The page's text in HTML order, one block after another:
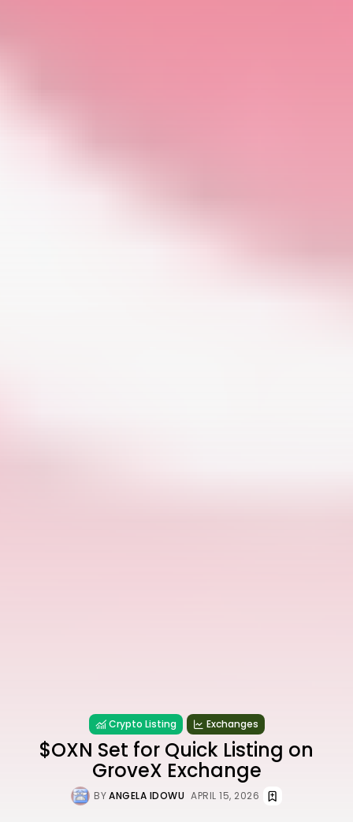
Crypto Listing Exchanges
$OXN Set for Quick Listing on
GroveX Exchange
BYANGELA IDOWU APRIL 15, 2026